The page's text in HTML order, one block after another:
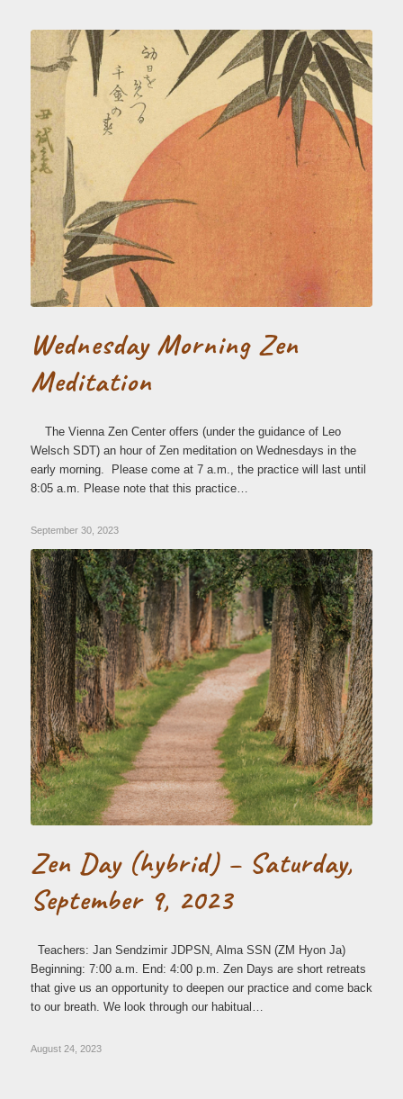
Wednesday Morning Zen
Meditation
The Vienna Zen Center offers (under the guidance of Leo
Welsch SDT) an hour of Zen meditation on Wednesdays in the
early morning. Please come at 7 a.m., the practice will last until
8:05 a.m. Please note that this practice…
September 30, 2023
Zen Day (hybrid) – Saturday,
September 9, 2023
Teachers: Jan Sendzimir JDPSN, Alma SSN (ZM Hyon Ja)
Beginning: 7:00 a.m. End: 4:00 p.m. Zen Days are short retreats
that give us an opportunity to deepen our practice and come back
to our breath. We look through our habitual…
August 24, 2023